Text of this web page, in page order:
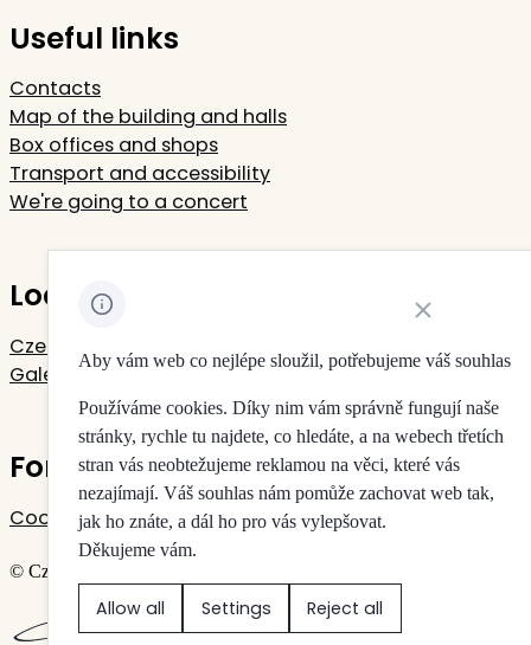
Useful links
Contacts
Map of the building and halls
Box offices and shops
Transport and accessibility
We're going to a concert
Located in Rudolfinum
Czech Philharmonic
Galerie Rudolfinum
For your privacy
Cookie settings
© Czech Philharmonic & Galerie Rudolfinum
Created by
Aby vám web co nejlépe sloužil, potřebujeme váš souhlas
Používáme cookies. Díky nim vám správně fungují naše
stránky, rychle tu najdete, co hledáte, a na webech třetích
stran vás neobtežujeme reklamou na věci, které vás
nezajímají. Váš souhlas nám pomůže zachovat web tak,
jak ho znáte, a dál ho pro vás vylepšovat.
Děkujeme vám.
Allow all Settings Reject all
Close cookie